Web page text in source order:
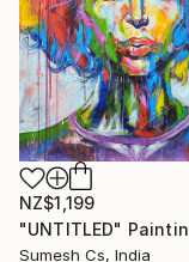
NZ$1,199
"UNTITLED"
Sumesh Cs, India